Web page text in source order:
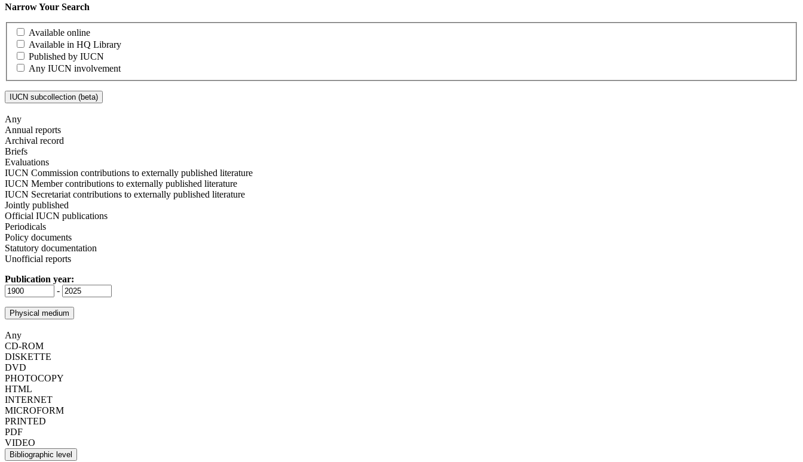
Narrow Your Search
Available online
Available in HQ Library
Published by IUCN
Any IUCN involvement
IUCN subcollection (beta)
Any
Annual reports
Archival record
Briefs
Evaluations
IUCN Commission contributions to externally published literature
IUCN Member contributions to externally published literature
IUCN Secretariat contributions to externally published literature
Jointly published
Official IUCN publications
Periodicals
Policy documents
Statutory documentation
Unofficial reports
Publication year:
-
Physical medium
Any
CD-ROM
DISKETTE
DVD
PHOTOCOPY
HTML
INTERNET
MICROFORM
PRINTED
PDF
VIDEO
Bibliographic level